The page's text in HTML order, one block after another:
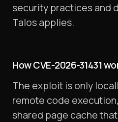
security practices and
Talos applies.
How CVE-2026-31431
The exploit is only
remote code
shared page cache